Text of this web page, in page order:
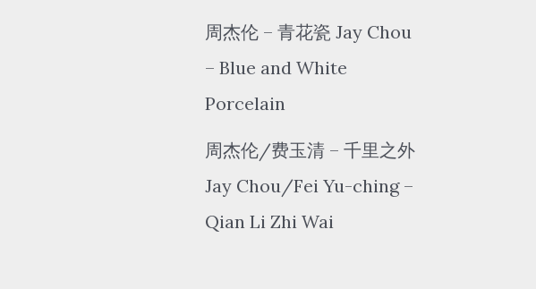
周杰伦 – 青花瓷 Jay Chou
– Blue and White
Porcelain
周杰伦/费玉清 – 千里之外
Jay Chou/Fei Yu-ching –
Qian Li Zhi Wai